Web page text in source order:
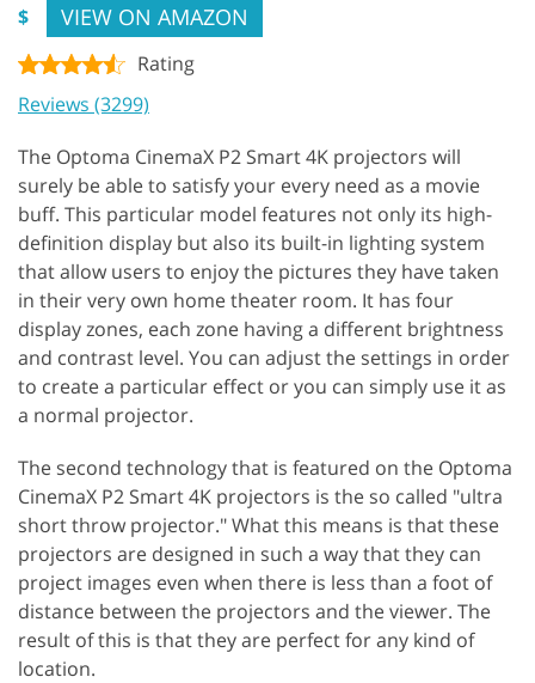
$ VIEW ON AMAZON
Rating
Reviews (3299)
The Optoma CinemaX P2 Smart 4K projectors will
surely be able to satisfy your every need as a movie
buff. This particular model features not only its high-
definition display but also its built-in lighting system
that allow users to enjoy the pictures they have taken
in their very own home theater room. It has four
display zones, each zone having a different brightness
and contrast level. You can adjust the settings in order
to create a particular effect or you can simply use it as
a normal projector.
The second technology that is featured on the Optoma
CinemaX P2 Smart 4K projectors is the so called "ultra
short throw projector." What this means is that these
projectors are designed in such a way that they can
project images even when there is less than a foot of
distance between the projectors and the viewer. The
result of this is that they are perfect for any kind of
location.